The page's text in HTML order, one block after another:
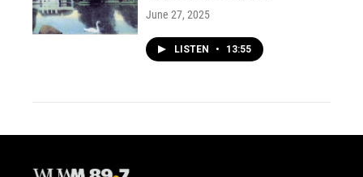
June 27, 2025
LISTEN • 13:55